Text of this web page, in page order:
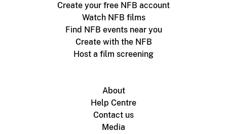
Create your free NFB account
Watch NFB films
Find NFB events near you
Create with the NFB
Host a film screening
About
Help Centre
Contact us
Media